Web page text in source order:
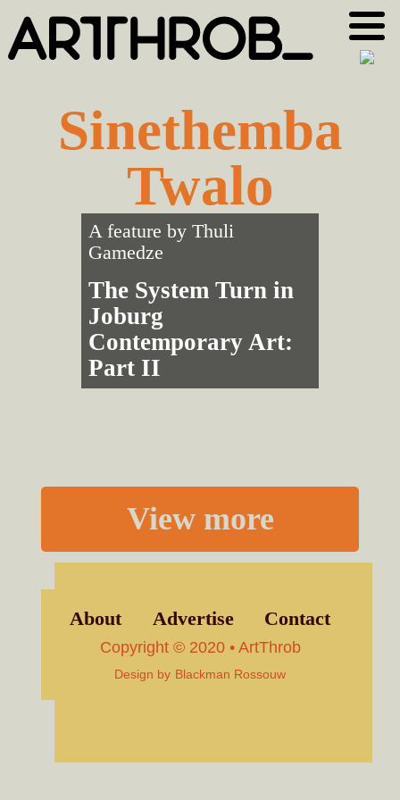
primary
main
Sinethemba
Twalo
A feature by Thuli
Gamedze
The System Turn in
Joburg
Contemporary Art:
Part II
View more
About Advertise Contact
Copyright © 2020 • ArtThrob
Design by Blackman Rossouw